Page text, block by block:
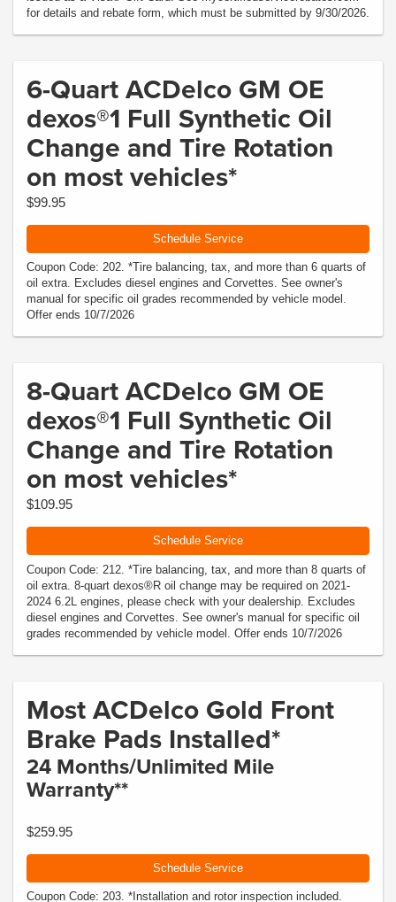
for details and rebate form, which must be submitted by 9/30/2026.
6-Quart ACDelco GM OE
dexos®1 Full Synthetic Oil
Change and Tire Rotation
on most vehicles*
$99.95
Schedule Service
Coupon Code: 202. *Tire balancing, tax, and more than 6 quarts of
oil extra. Excludes diesel engines and Corvettes. See owner's
manual for specific oil grades recommended by vehicle model.
Offer ends 10/7/2026
8-Quart ACDelco GM OE
dexos®1 Full Synthetic Oil
Change and Tire Rotation
on most vehicles*
$109.95
Schedule Service
Coupon Code: 212. *Tire balancing, tax, and more than 8 quarts of
oil extra. 8-quart dexos®R oil change may be required on 2021-
2024 6.2L engines, please check with your dealership. Excludes
diesel engines and Corvettes. See owner's manual for specific oil
grades recommended by vehicle model. Offer ends 10/7/2026
Most ACDelco Gold Front
Brake Pads Installed*
24 Months/Unlimited Mile
Warranty**
$259.95
Schedule Service
Coupon Code: 203. *Installation and rotor inspection included.